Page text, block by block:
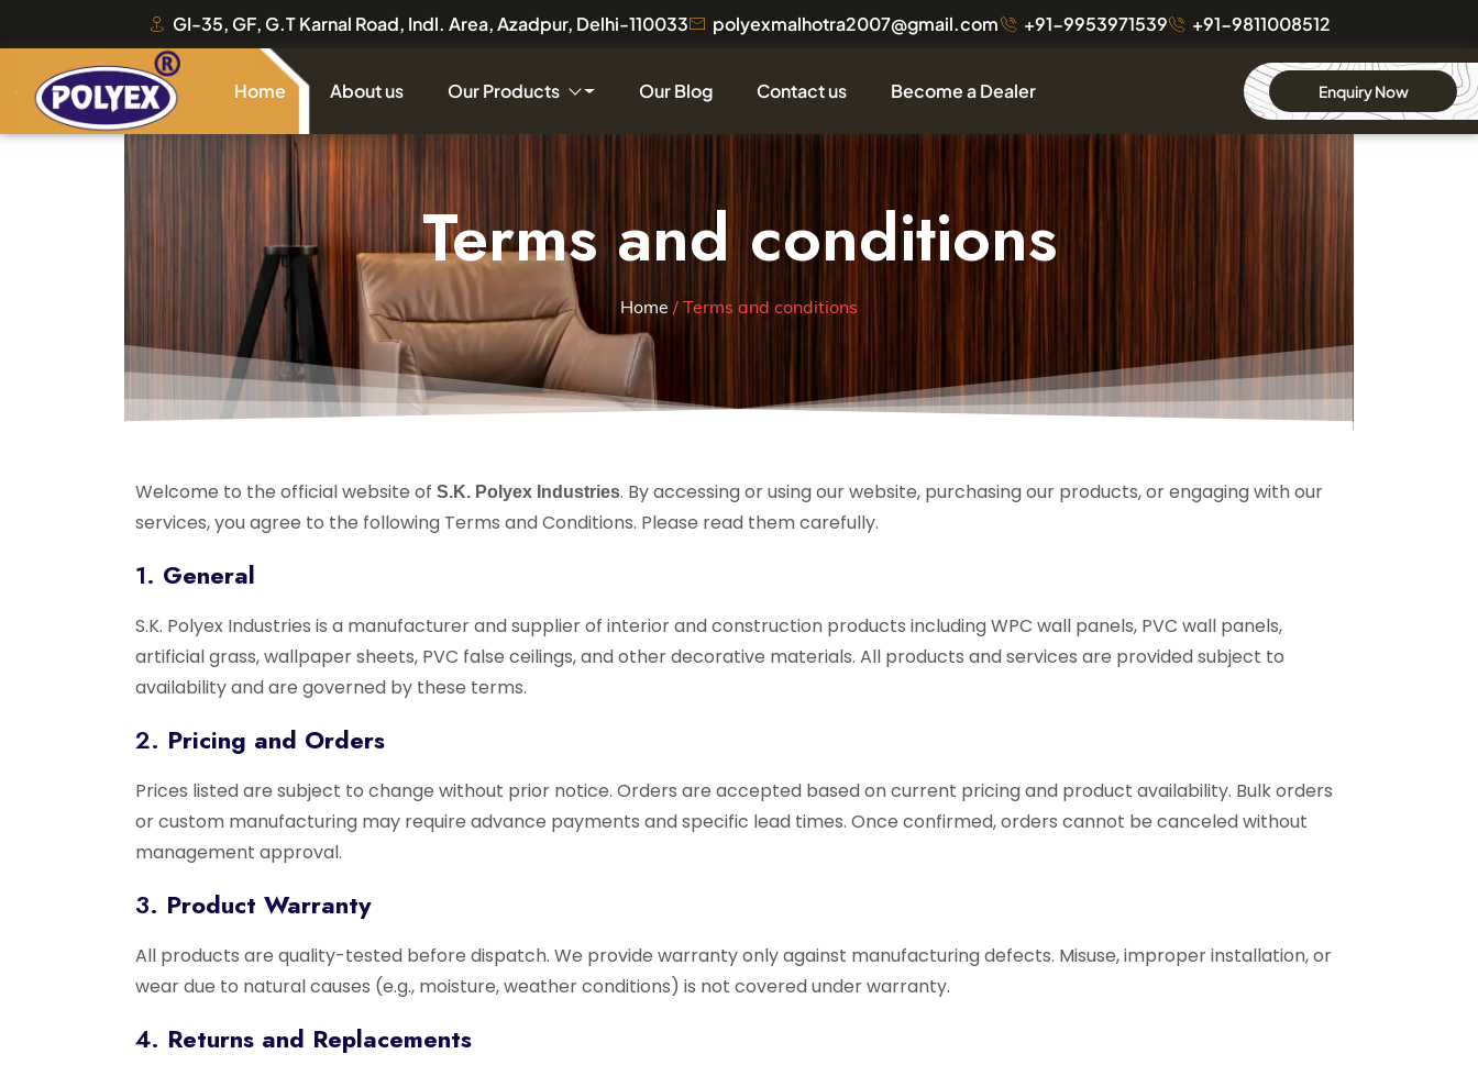
GI-35, GF, G.T Karnal Road, Indl. Area, Azadpur, Delhi-110033 polyexmalhotra2007@gmail.com +91-9953971539 +91-9811008512
Home About us Our Products Our Blog Contact us Become a Dealer Enquiry Now
Terms and conditions
Home / Terms and conditions
Welcome to the official website ofS.K. Polyex Industries. By accessing or using our website, purchasing our products, or engaging with our
services, you agree to the following Terms and Conditions. Please read them carefully.
1. General
S.K. Polyex Industries is a manufacturer and supplier of interior and construction products including WPC wall panels, PVC wall panels,
artificial grass, wallpaper sheets, PVC false ceilings, and other decorative materials. All products and services are provided subject to
availability and are governed by these terms.
2. Pricing and Orders
Prices listed are subject to change without prior notice. Orders are accepted based on current pricing and product availability. Bulk orders
or custom manufacturing may require advance payments and specific lead times. Once confirmed, orders cannot be canceled without
management approval.
3. Product Warranty
All products are quality-tested before dispatch. We provide warranty only against manufacturing defects. Misuse, improper installation, or
wear due to natural causes (e.g., moisture, weather conditions) is not covered under warranty.
4. Returns and Replacements